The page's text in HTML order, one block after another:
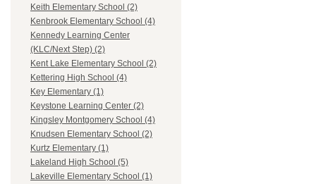
Keith Elementary School (2)
Kenbrook Elementary School (4)
Kennedy Learning Center
(KLC/Next Step) (2)
Kent Lake Elementary School (2)
Kettering High School (4)
Key Elementary (1)
Keystone Learning Center (2)
Kingsley Montgomery School (4)
Knudsen Elementary School (2)
Kurtz Elementary (1)
Lakeland High School (5)
Lakeville Elementary School (1)